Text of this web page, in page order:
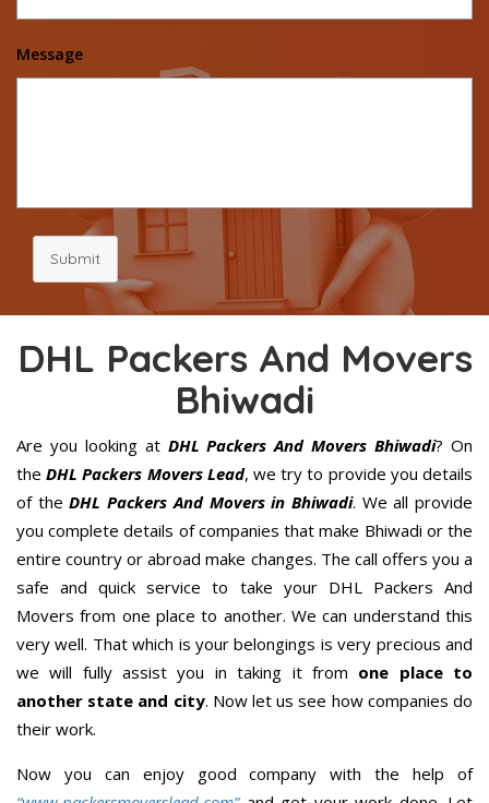
Message
Submit
DHL Packers And Movers
Bhiwadi
Are you looking atDHL Packers And Movers Bhiwadi? On
theDHL Packers Movers Lead, we try to provide you details
of theDHL Packers And Movers in Bhiwadi. We all provide
you complete details of companies that make Bhiwadi or the
entire country or abroad make changes. The call offers you a
safe and quick service to take your DHL Packers And
Movers from one place to another. We can understand this
very well. That which is your belongings is very precious and
we will fully assist you in taking it from one place to
another state and city. Now let us see how companies do
their work.
Now you can enjoy good company with the help of